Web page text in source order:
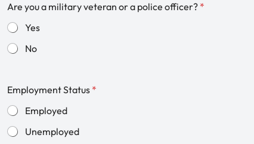
Are you a military veteran or a police officer? *
Yes
No
Employment Status *
Employed
Unemployed